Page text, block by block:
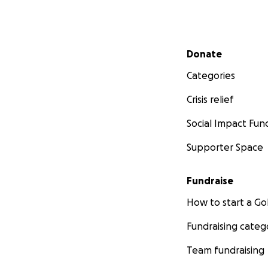
Secondary menu
Donate
Categories
Crisis relief
Social Impact
Supporter Space
Fundraise
How to start a
Fundraising
Team fundraising